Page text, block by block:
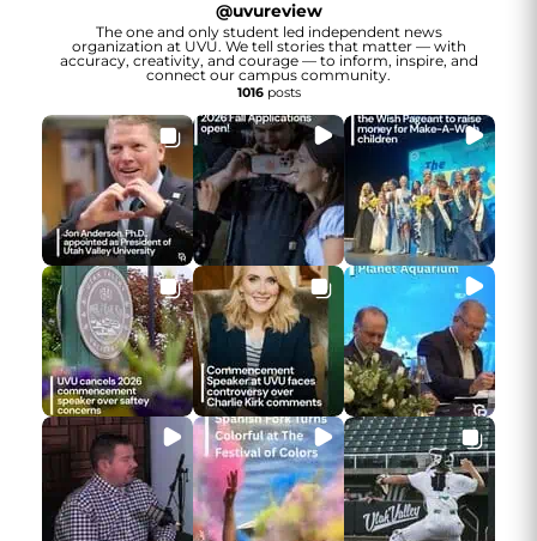
@uvureview
The one and only student led independent news
organization at UVU. We tell stories that matter — with
accuracy, creativity, and courage — to inform, inspire, and
connect our campus community.
1016posts